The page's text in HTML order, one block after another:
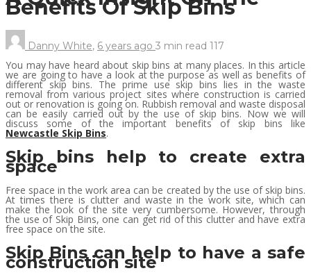
Benefits Of Skip Bins
Danny White, 6 years ago 3 min read 117
You may have heard about skip bins at many places. In this article
we are going to have a look at the purpose as well as benefits of
different skip bins. The prime use skip bins lies in the waste
removal from various project sites where construction is carried
out or renovation is going on. Rubbish removal and waste disposal
can be easily carried out by the use of skip bins. Now we will
discuss some of the important benefits of skip bins like
Newcastle Skip Bins.
Skip bins help to create extra
space
Free space in the work area can be created by the use of skip bins.
At times there is clutter and waste in the work site, which can
make the look of the site very cumbersome. However, through
the use of Skip Bins, one can get rid of this clutter and have extra
free space on the site.
Skip Bins can help to have a safe
construction site